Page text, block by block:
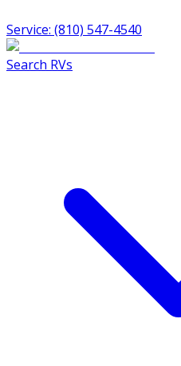
Service: (810) 547-4540
Search RVs